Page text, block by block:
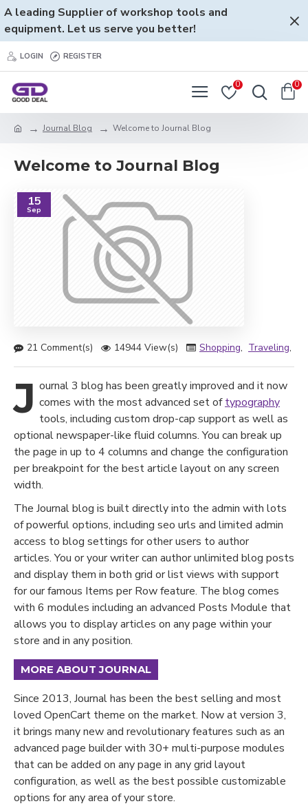
A leading Supplier of workshop tools and
equipment. Let us serve you better!
LOGIN REGISTER
0 0
Journal Blog Welcome to Journal Blog
Welcome to Journal Blog
15
Sep
21 Comment(s) 14944 View(s) Shopping, Traveling,
J ournal 3 blog has been greatly improved and it now
comes with the most advanced set oftypography
tools, including custom drop-cap support as well as
optional newspaper-like fluid columns. You can break up
the page in up to 4 columns and change the configuration
per breakpoint for the best article layout on any screen
width.
The Journal blog is built directly into the admin with lots
of powerful options, including seo urls and limited admin
access to blog settings for other users to author
articles. You or your writer can author unlimited blog posts
and display them in both grid or list views with support
for our famous Items per Row feature. The blog comes
with 6 modules including an advanced Posts Module that
allows you to display articles on any page within your
store and in any position.
MORE ABOUT JOURNAL
Since 2013, Journal has been the best selling and most
loved OpenCart theme on the market. Now at version 3,
it brings many new and revolutionary features such as an
advanced page builder with 30+ multi-purpose modules
that can be added on any page in any grid layout
configuration, as well as the best possible customizable
options for any area of your store.